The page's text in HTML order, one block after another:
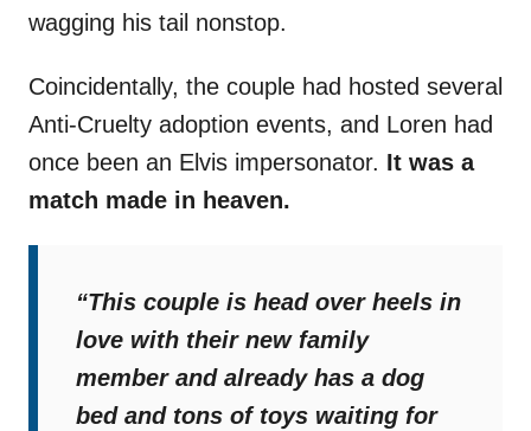
wagging his tail nonstop.
Coincidentally, the couple had hosted several
Anti-Cruelty adoption events, and Loren had
once been an Elvis impersonator. It was a
match made in heaven.
“This couple is head over heels in
love with their new family
member and already has a dog
bed and tons of toys waiting for